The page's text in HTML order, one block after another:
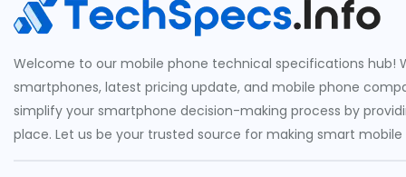
Welcome to our mobile phone technical specifications hub!
smartphones, latest pricing update, and mobile phone
simplify your smartphone decision-making process by
place. Let us be your trusted source for making smart mobile